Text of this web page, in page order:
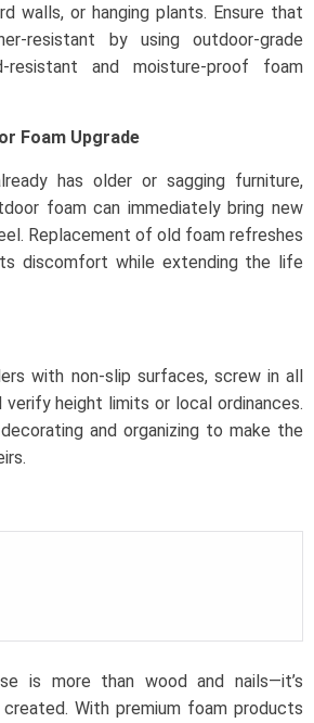
walls, or hanging plants. Ensure that
resistant by using outdoor-grade
resistant and moisture-proof foam
Foam Upgrade
has older or sagging furniture,
foam can immediately bring new
Replacement of old foam refreshes
discomfort while extending the life
with non-slip surfaces, screw in all
verify height limits or local ordinances.
and organizing to make the
is more than wood and nails—it’s
With premium foam products